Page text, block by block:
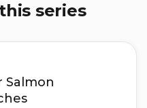
series
Salmon